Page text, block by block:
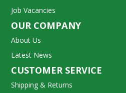
Job Vacancies
OUR COMPANY
About Us
Latest News
CUSTOMER SERVICE
Shipping & Returns